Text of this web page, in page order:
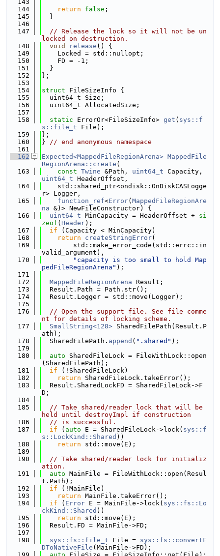
  143
  144
return false ;
  145
  }
  146
  147
// Release the lock so it will not be un
locked on destruction.
  148
void release () {
  149
    Locked = std::nullopt;
  150
    FD = -1;
  151
  }
  152
};
  153
  154
struct FileSizeInfo {
  155
  uint64_t Size;
  156
  uint64_t AllocatedSize;
  157
  158
static ErrorOr<FileSizeInfo> get ( sys::f
s::file_t File);
  159
};
  160
} // end anonymous namespace
  161
  162
Expected<MappedFileRegionArena> MappedFile
RegionArena::create (
  163
const Twine &Path, uint64_t
uint64_t HeaderOffset,
  164
    std::shared_ptr<ondisk::OnDiskCASLogge
r> Logger,
  165
function_ref<Error( MappedFileRegionAre
na &)> NewFileConstructor) {
  166
uint64_t MinCapacity = HeaderOffset + si
zeof ( Header);
  167
if (Capacity < MinCapacity)
  168
return createStringError(
  169
        std::make_error_code(std::errc::in
valid_argument),
  170
"capacity is too small to hold Map
pedFileRegionArena" );
  171
  172
MappedFileRegionArena Result;
  173
  Result.Path = Path.str();
  174
  Result.Logger = std::move(Logger);
  175
  176
// Open the support file. See file comme
nt for details of locking scheme.
  177
SmallString<128> SharedFilePath(Result.P
ath);
  178
  SharedFilePath.
append ( ".shared" );
  179
  180
auto SharedFileLock = FileWithLock::open
(SharedFilePath);
  181
if (!SharedFileLock)
  182
return SharedFileLock.takeError();
  183
  Result.SharedLockFD = SharedFileLock->F
D;
  184
  185
// Take shared/reader lock that will be
held until destroyImpl if construction
  186
// is successful.
  187
if ( auto E = SharedFileLock->lock( sys::f
s::LockKind::Shared ))
  188
return std::move(E);
  189
  190
// Take shared/reader lock for initializ
ation.
  191
auto MainFile = FileWithLock::open(Resul
t.Path);
  192
if (!MainFile)
  193
return MainFile.takeError();
  194
if ( Error E = MainFile->lock( sys::fs::Lo
ckKind::Shared ))
  195
return std::move(E);
  196
  Result.FD = MainFile->FD;
  197
  198
sys::fs::file_t File = sys::fs::convertF
DToNativeFile (MainFile->FD);